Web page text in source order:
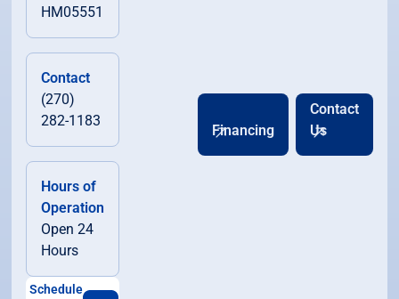
HM05551
Contact
(270)
282-1183
Hours of
Operation
Open 24
Hours
Schedule
Financing
Contact
Us